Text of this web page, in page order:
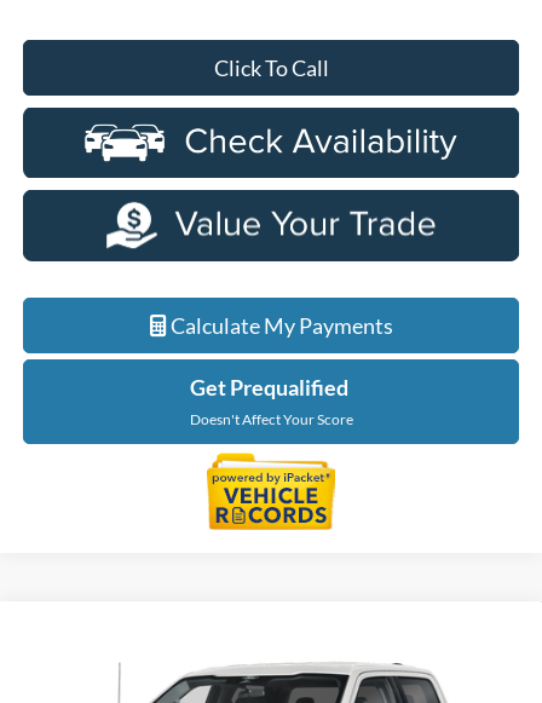
Click To Call
Calculate My Payments
Get Prequalified
Doesn't Affect Your Score
EVERYONE PRICE